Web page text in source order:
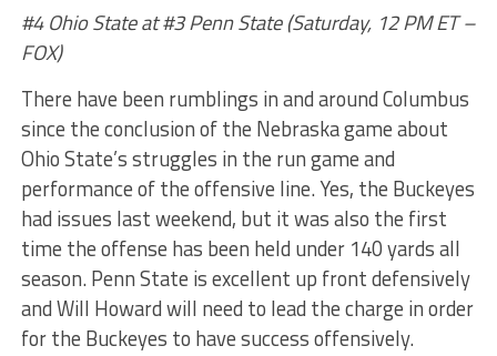
#4 Ohio State at #3 Penn State (Saturday, 12 PM ET –
FOX)
There have been rumblings in and around Columbus
since the conclusion of the Nebraska game about
Ohio State’s struggles in the run game and
performance of the offensive line. Yes, the Buckeyes
had issues last weekend, but it was also the first
time the offense has been held under 140 yards all
season. Penn State is excellent up front defensively
and Will Howard will need to lead the charge in order
for the Buckeyes to have success offensively.